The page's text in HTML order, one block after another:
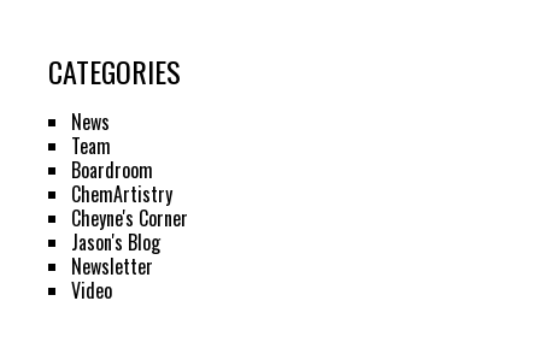
CATEGORIES
News
Team
Boardroom
ChemArtistry
Cheyne's Corner
Jason's Blog
Newsletter
Video